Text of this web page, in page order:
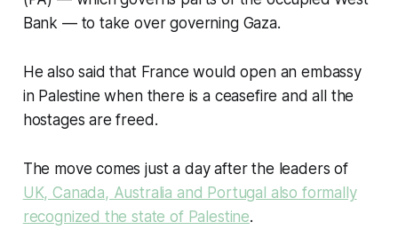
Bank — to take over governing Gaza.
He also said that France would open an embassy
in Palestine when there is a ceasefire and all the
hostages are freed.
The move comes just a day after the leaders of
UK, Canada, Australia and Portugal also formally
recognized the state of Palestine.